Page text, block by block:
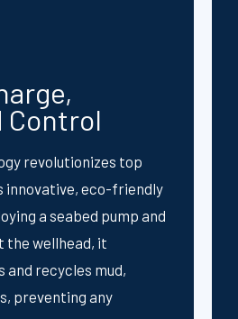
Control
revolutionizes top
innovative, eco-friendly
a seabed pump and
the wellhead, it
recycles mud,
preventing any